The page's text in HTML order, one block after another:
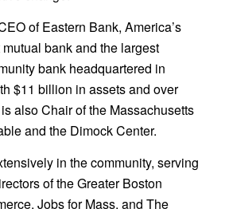
of Eastern Bank, America’s
bank and the largest
bank headquartered in
$11 billion in assets and over
also Chair of the Massachusetts
and the Dimock Center.
in the community, serving
of the Greater Boston
Jobs for Mass, and The